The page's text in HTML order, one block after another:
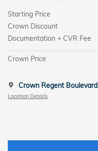
Starting Price
Crown Discount
Documentation + CVR Fee
Crown Price
Crown Regent Boulevard
Location Details